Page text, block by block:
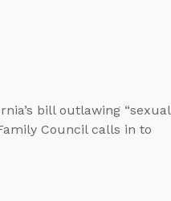
bill outlawing “sexual
Council calls in to